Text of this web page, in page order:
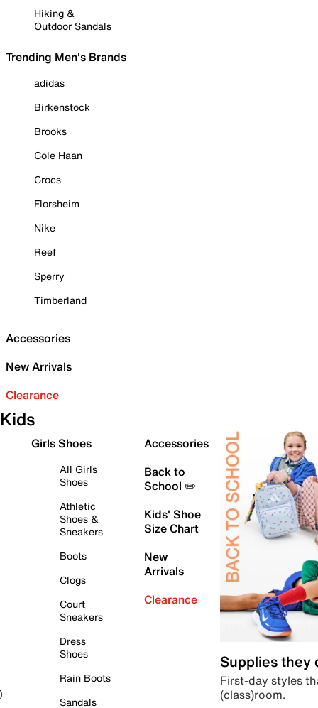
Hiking &
Outdoor Sandals
Trending Men's Brands
adidas
Birkenstock
Brooks
Cole Haan
Crocs
Florsheim
Nike
Reef
Sperry
Timberland
Accessories
New Arrivals
Clearance
Kids
Girls Shoes
All Girls
Shoes
Athletic
Shoes &
Sneakers
Boots
Clogs
Court
Sneakers
Dress
Shoes
Rain Boots
Sandals
Accessories
Back to
School ✏️
Kids' Shoe
Size Chart
New
Arrivals
Clearance
Supplies they
First-day styles
(class)room.